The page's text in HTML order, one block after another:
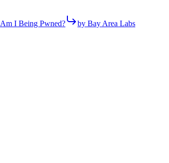
Am I Being Pwned? by Bay Area Labs